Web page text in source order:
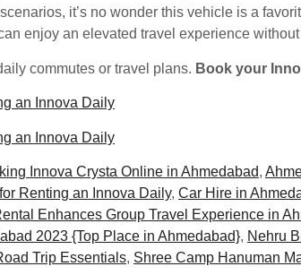
it’s no wonder this vehicle is a
enjoy an elevated travel experience
commutes or travel plans. Book your
an Innova Daily
an Innova Daily
Innova Crysta Online in Ahmedabad,
Renting an Innova Daily, Car Hire in
Enhances Group Travel Experience in
2023 {Top Place in Ahmedabad}, Nehru
Trip Essentials, Shree Camp Hanuman